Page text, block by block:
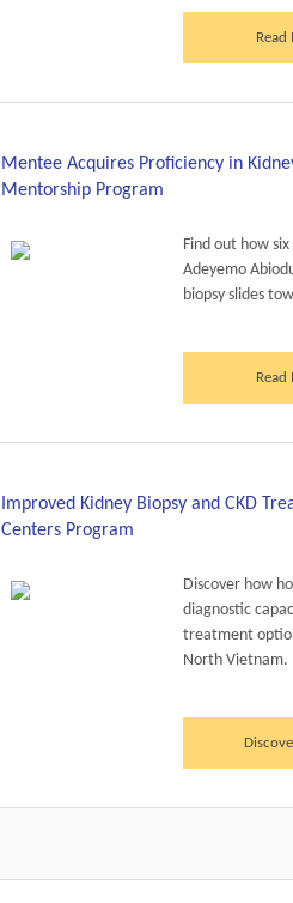
Read
Mentee Acquires Proficiency in
Mentorship Program
Find out how
Adeyemo
biopsy slides
Read
Improved Kidney Biopsy and CKD
Centers Program
Discover how
diagnostic
treatment
North Vietnam.